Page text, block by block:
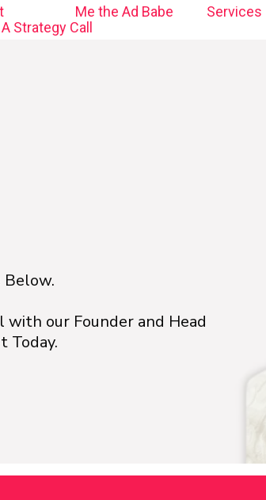
Me the Ad Babe Services
Strategy Call
Below.
with our Founder and Head
Today.